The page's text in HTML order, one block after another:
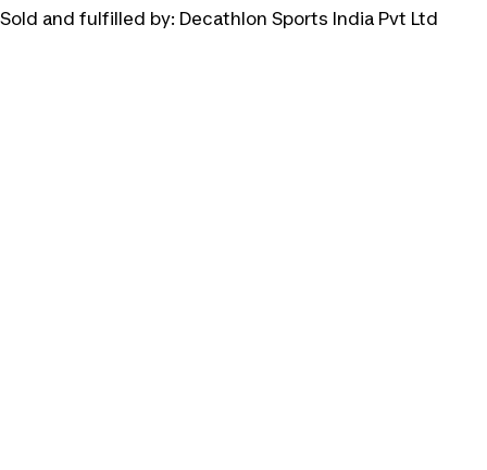
Sold and fulfilled by: Decathlon Sports India Pvt Ltd